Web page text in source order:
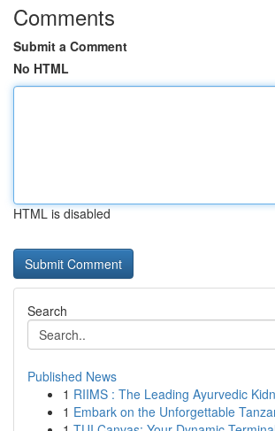
Comments
Submit a Comment
No HTML
HTML is disabled
Search
Published News
1 RIIMS : The Leading Ayurvedic
1 Embark on the Unforgettable